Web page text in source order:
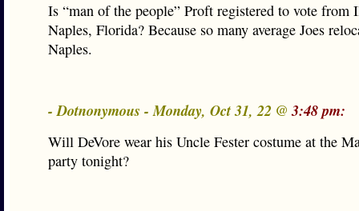
Is “man of the people” Proft registered to vote from
Naples, Florida? Because so many average Joes
Naples.
- Dotnonymous - Monday, Oct 31, 22 @3:48 pm:
Will DeVore wear his Uncle Fester costume at the
party tonight?